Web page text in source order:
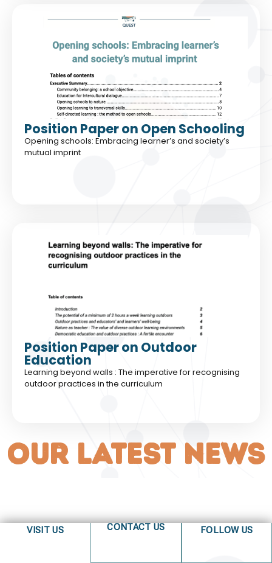
Position Paper on Open Schooling
Opening schools: Embracing learner’s and society’s
mutual imprint
Position Paper on Outdoor
Education
Learning beyond walls : The imperative for recognising
outdoor practices in the curriculum
OUR LATEST NEWS
VISIT US CONTACT US FOLLOW US